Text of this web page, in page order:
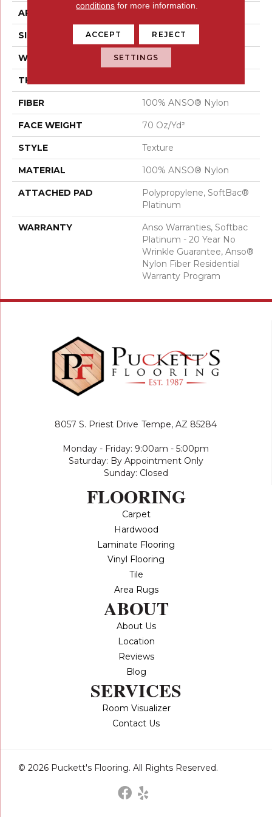
APPLICATION
SIZE 12 Ft
WIDTH 12 Ft
THICKNESS
FIBER 100% ANSO® Nylon
FACE WEIGHT 70 Oz/yd²
STYLE Texture
MATERIAL 100% ANSO® Nylon
ATTACHED PAD
Polypropylene, SoftBac®
Platinum
WARRANTY
Anso Warranties, Softbac
Platinum - 20 Year No
Wrinkle Guarantee, Anso®
Nylon Fiber Residential
Warranty Program
8057 S. Priest Drive Tempe, AZ 85284
Monday - Friday: 9:00am - 5:00pm
Saturday: By Appointment Only
Sunday: Closed
FLOORING
Carpet
Hardwood
Laminate Flooring
Vinyl Flooring
Tile
Area Rugs
ABOUT
About Us
Location
Reviews
Blog
SERVICES
Room Visualizer
Contact Us
© 2026 Puckett's Flooring. All Rights Reserved.
conditions for more information.
ACCEPT REJECT
SETTINGS